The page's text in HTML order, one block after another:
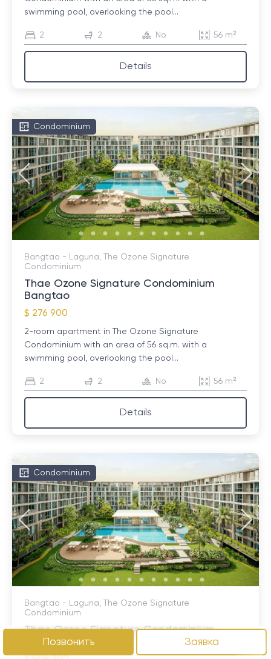
swimming pool, overlooking the pool...
2 2 No 56 m²
Details
Condominium
Bangtao - Laguna, The Ozone Signature
Condominium
Thae Ozone Signature Condominium
Bangtao
$ 276 900
2-room apartment in The Ozone Signature
Condominium with an area of ​​56 sq.m. with a
swimming pool, overlooking the pool...
2 2 No 56 m²
Details
Condominium
Bangtao - Laguna, The Ozone Signature
Condominium
Thae Ozone Signature Condominium
Bangtao
Позвонить Заявка